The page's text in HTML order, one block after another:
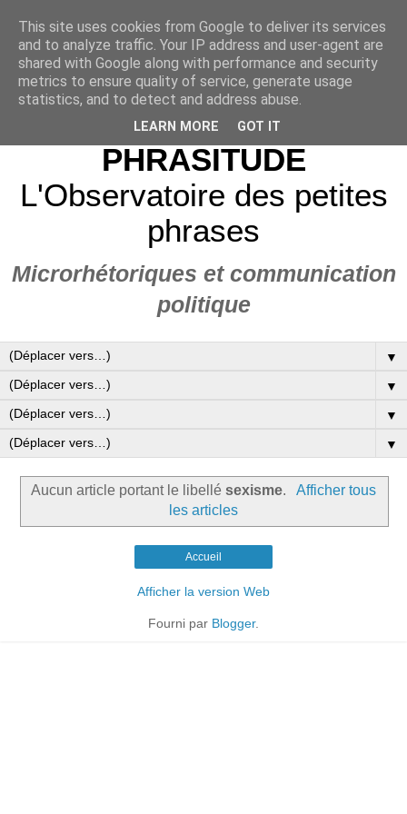
PHRASITUDE
L'Observatoire des petites
phrases
Microrhétoriques et communication
politique
▼
▼
▼
▼
Aucun article portant le libellésexisme.
Afficher tous
les articles
Accueil
Afficher la version Web
Fourni par Blogger.
This site uses cookies from Google to deliver its services
and to analyze traffic. Your IP address and user-agent are
shared with Google along with performance and security
metrics to ensure quality of service, generate usage
statistics, and to detect and address abuse.
LEARN MORE GOT IT